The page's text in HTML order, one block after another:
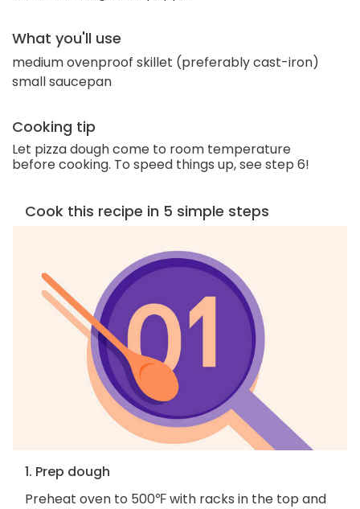
What you'll use
medium ovenproof skillet (preferably cast-iron)
small saucepan
Cooking tip
Let pizza dough come to room temperature
before cooking. To speed things up, see step 6!
Cook this recipe in 5 simple steps
1. Prep dough
Preheat oven to 500℉ with racks in the top and